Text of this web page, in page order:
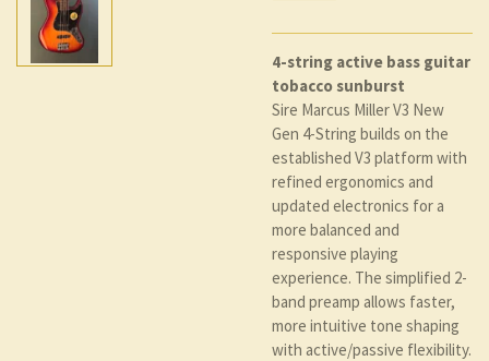
4-string active bass guitar
tobacco sunburst
Sire Marcus Miller V3 New
Gen 4-String builds on the
established V3 platform with
refined ergonomics and
updated electronics for a
more balanced and
responsive playing
experience. The simplified 2-
band preamp allows faster,
more intuitive tone shaping
with active/passive flexibility.